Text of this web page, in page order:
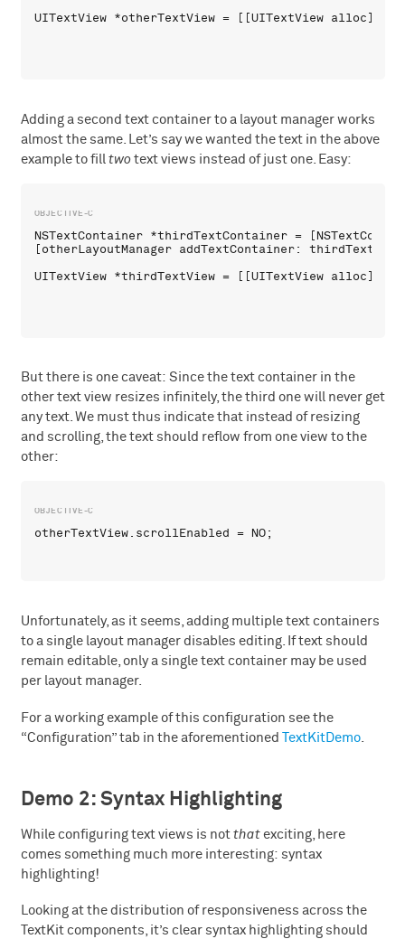
UITextView *otherTextView = [[UITextView alloc]
Adding a second text container to a layout manager works
almost the same. Let’s say we wanted the text in the above
example to fill twotext views instead of just one. Easy:
NSTextContainer *thirdTextContainer =
[otherLayoutManager addTextContainer:
UITextView *thirdTextView = [[UITextView alloc]
But there is one caveat: Since the text container in the
other text view resizes infinitely, the third one will never get
any text. We must thus indicate that instead of resizing
and scrolling, the text should reflow from one view to the
other:
Unfortunately, as it seems, adding multiple text containers
to a single layout manager disables editing. If text should
remain editable, only a single text container may be used
per layout manager.
For a working example of this configuration see the
“Configuration” tab in the aforementioned TextKitDemo.
Demo 2: Syntax Highlighting
While configuring text views is not thatexciting, here
comes something much more interesting: syntax
highlighting!
Looking at the distribution of responsiveness across the
TextKit components, it’s clear syntax highlighting should